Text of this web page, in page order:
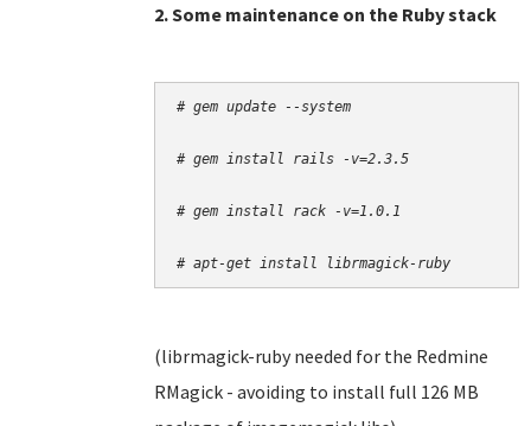
2. Some maintenance on the Ruby stack
# gem update --system
# gem install rails -v=2.3.5
# gem install rack -v=1.0.1
# apt-get install librmagick-ruby
(librmagick-ruby needed for the Redmine
RMagick - avoiding to install full 126 MB